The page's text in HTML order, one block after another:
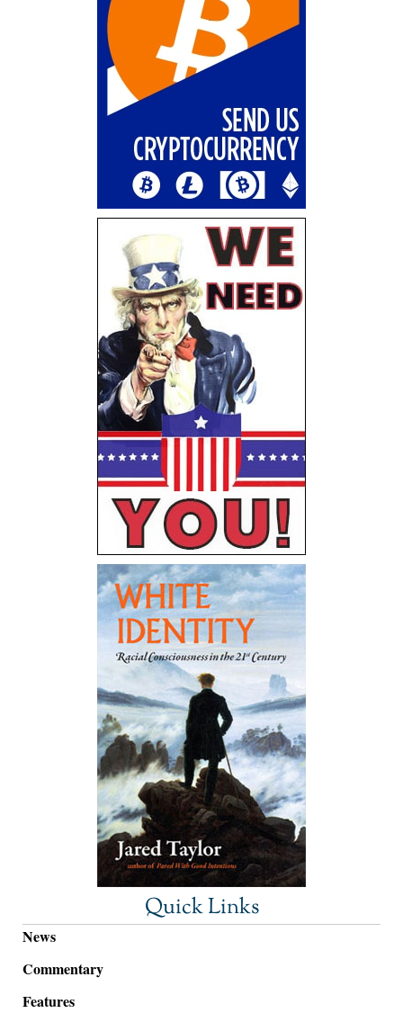
Quick Links
News
Commentary
Features